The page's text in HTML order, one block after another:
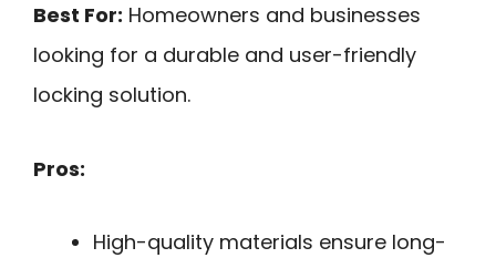
Best For: Homeowners and businesses
looking for a durable and user-friendly
locking solution.
Pros:
High-quality materials ensure long-